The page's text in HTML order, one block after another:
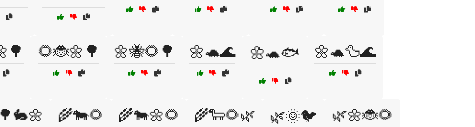
🌻🐞🌼🌳 🌼🐝🌻🌳 🌼🐢🌊 🌼🐢🐟 🌼🐢🦆🌊
🌾🐄🌻 🌾🐄🌼🌻 🌾🐑🌻🌿 🌿🌞🐦 🌿🌼🐞🌻